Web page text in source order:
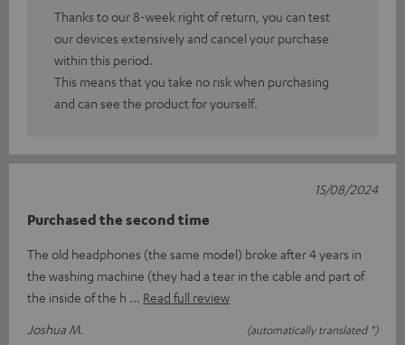
Thanks to our 8-week right of return, you can test
our devices extensively and cancel your purchase
within this period.
This means that you take no risk when purchasing
and can see the product for yourself.
Purchased the second time
The old headphones (the same model) broke after 4 years in
the washing machine (they had a tear in the cable and part of
the inside of the h
Read full review
Joshua M.
(automatically translated *)
15/08/2024